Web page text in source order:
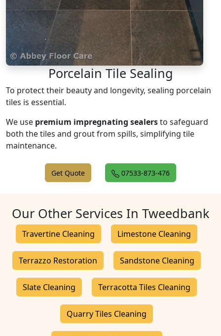
Porcelain Tile Sealing
To protect their beauty and longevity, sealing porcelain
tiles is essential.
We use premium impregnating sealersto safeguard
both the tiles and grout from spills, simplifying tile
maintenance.
Get Quote 07533-873-476
Our Other Services In Tweedbank
Travertine Cleaning Limestone Cleaning
Terrazzo Restoration Sandstone Cleaning
Slate Cleaning Terracotta Tiles Cleaning
Quarry Tiles Cleaning